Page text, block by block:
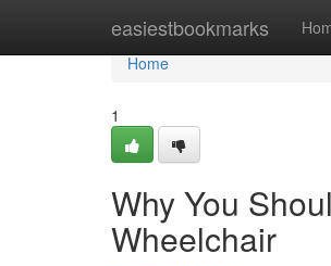
easiestbookmarks
Home
Home
1
Why You
Wheelchair